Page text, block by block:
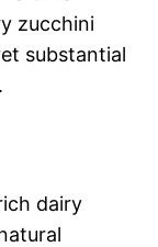
zucchini
substantial
dairy